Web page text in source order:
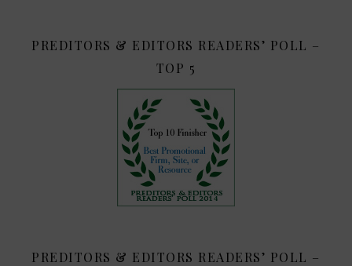
PREDITORS & EDITORS READERS’ POLL –
TOP 5
PREDITORS & EDITORS READERS’ POLL –